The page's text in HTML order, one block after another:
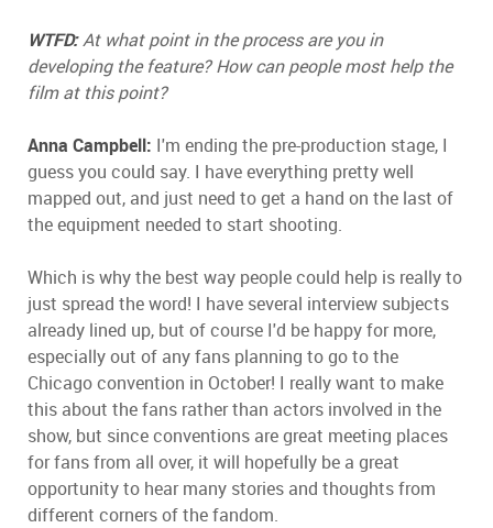
WTFD:At what point in the process are you in
developing the feature? How can people most help the
film at this point?
Anna Campbell: I'm ending the pre-production stage, I
guess you could say. I have everything pretty well
mapped out, and just need to get a hand on the last of
the equipment needed to start shooting.
Which is why the best way people could help is really to
just spread the word! I have several interview subjects
already lined up, but of course I'd be happy for more,
especially out of any fans planning to go to the
Chicago convention in October! I really want to make
this about the fans rather than actors involved in the
show, but since conventions are great meeting places
for fans from all over, it will hopefully be a great
opportunity to hear many stories and thoughts from
different corners of the fandom.